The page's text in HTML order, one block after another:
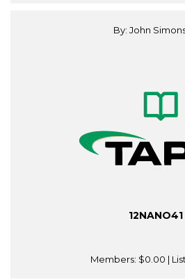
By: John
12NANO41
Members: $0.00 |